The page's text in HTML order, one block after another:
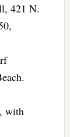
421 N.
with